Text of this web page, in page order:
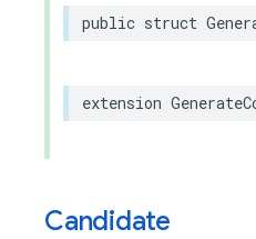
public struct
extension
Candidate